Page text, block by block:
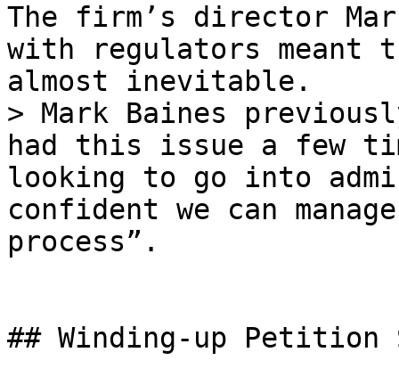
The firm’s director
with regulators meant
almost inevitable.
> Mark Baines
had this issue a few
looking to go into
confident we can
process”.
## Winding-up